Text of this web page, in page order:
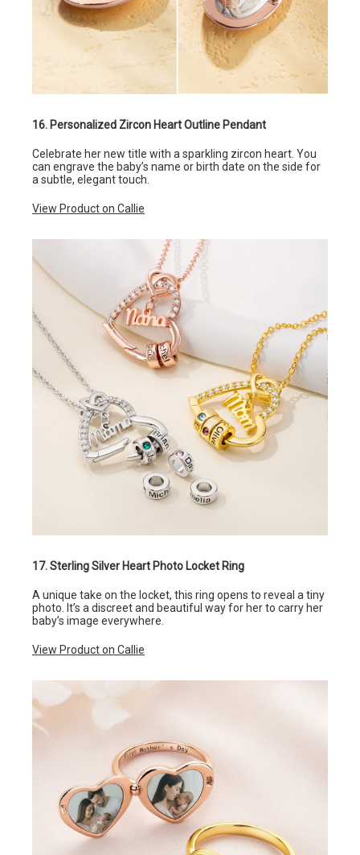
16. Personalized Zircon Heart Outline Pendant
Celebrate her new title with a sparkling zircon heart. You
can engrave the baby’s name or birth date on the side for
a subtle, elegant touch.
View Product on Callie
17. Sterling Silver Heart Photo Locket Ring
A unique take on the locket, this ring opens to reveal a tiny
photo. It’s a discreet and beautiful way for her to carry her
baby’s image everywhere.
View Product on Callie